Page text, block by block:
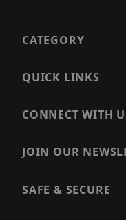
CATEGORY
QUICK LINKS
CONNECT WITH
JOIN OUR
SAFE & SECURE